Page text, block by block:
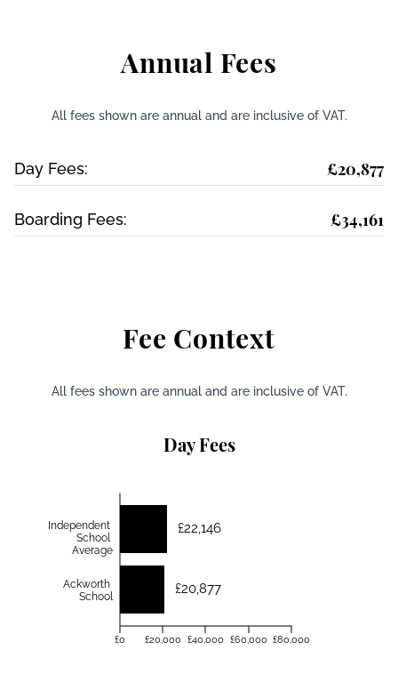
Annual Fees
All fees shown are annual and are inclusive of VAT.
Day Fees: £20,877
Boarding Fees: £34,161
Fee Context
All fees shown are annual and are inclusive of VAT.
Day Fees
£22,146
£20,877
Independent
School
Average
Ackworth
School
£0 £20,000 £40,000 £60,000 £80,000